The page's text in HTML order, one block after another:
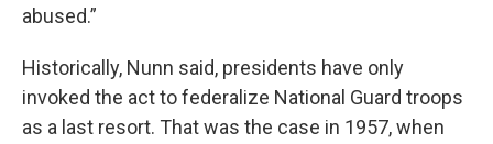
abused.”
Historically, Nunn said, presidents have only
invoked the act to federalize National Guard troops
as a last resort. That was the case in 1957, when